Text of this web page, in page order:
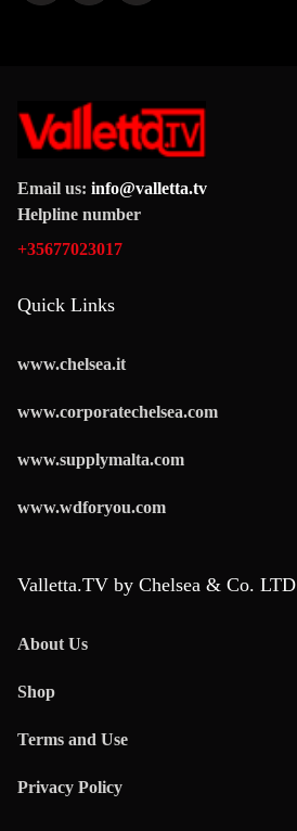
Email us: info@valletta.tv
Helpline number
+35677023017
Quick Links
www.chelsea.it
www.corporatechelsea.com
www.supplymalta.com
www.wdforyou.com
Valletta.TV by Chelsea & Co. LTD
About Us
Shop
Terms and Use
Privacy Policy